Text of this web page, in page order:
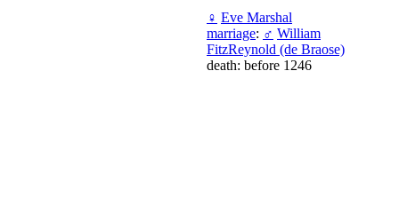
♀ Eve Marshal
marriage: ♂ William
FitzReynold (de Braose)
death: before 1246